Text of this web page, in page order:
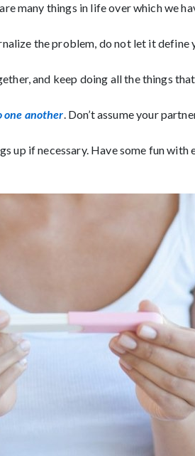
many things in life over which we
the problem, do not let it define
and keep doing all the things
one another. Don’t assume your
up if necessary. Have some fun